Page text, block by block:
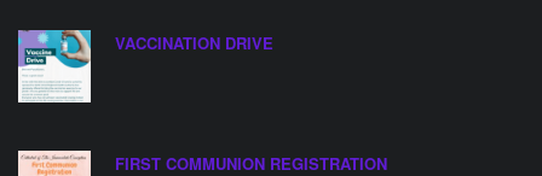
VACCINATION DRIVE
FIRST COMMUNION REGISTRATION